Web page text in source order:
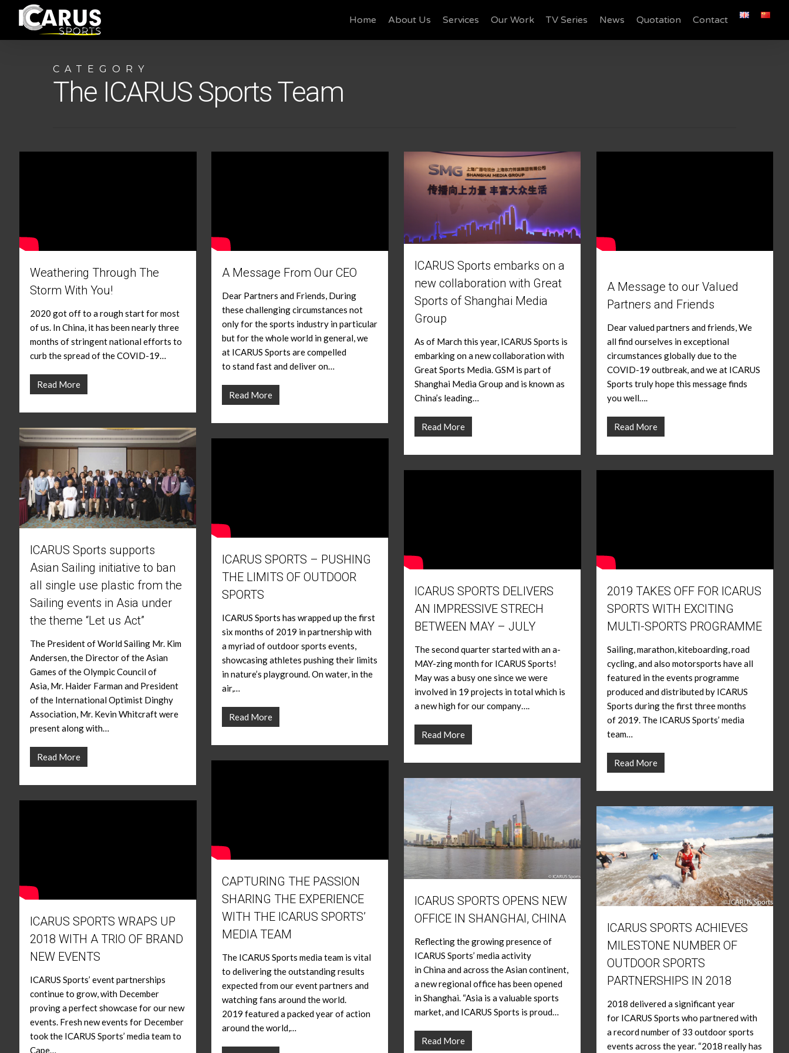
Home About Us Services Our Work TV Series News Quotation Contact
CATEGORY
The ICARUS Sports Team
Weathering Through The
Storm With You!
2020 got off to a rough start for most
of us. In China, it has been nearly three
months of stringent national efforts to
curb the spread of the COVID-19…
Read More
A Message From Our CEO
Dear Partners and Friends, During
these challenging circumstances not
only for the sports industry in particular
but for the whole world in general, we
at ICARUS Sports are compelled
to stand fast and deliver on…
Read More
ICARUS Sports embarks on a
new collaboration with Great
Sports of Shanghai Media
Group
As of March this year, ICARUS Sports is
embarking on a new collaboration with
Great Sports Media. GSM is part of
Shanghai Media Group and is known as
China’s leading…
Read More
A Message to our Valued
Partners and Friends
Dear valued partners and friends, We
all find ourselves in exceptional
circumstances globally due to the
COVID-19 outbreak, and we at ICARUS
Sports truly hope this message finds
you well….
Read More
ICARUS Sports supports
Asian Sailing initiative to ban
all single use plastic from the
Sailing events in Asia under
the theme “Let us Act”
The President of World Sailing Mr. Kim
Andersen, the Director of the Asian
Games of the Olympic Council of
Asia, Mr. Haider Farman and President
of the International Optimist Dinghy
Association, Mr. Kevin Whitcraft were
present along with…
Read More
ICARUS SPORTS – PUSHING
THE LIMITS OF OUTDOOR
SPORTS
ICARUS Sports has wrapped up the first
six months of 2019 in partnership with
a myriad of outdoor sports events,
showcasing athletes pushing their limits
in nature’s playground. On water, in the
air,…
Read More
ICARUS SPORTS DELIVERS
AN IMPRESSIVE STRECH
BETWEEN MAY – JULY
The second quarter started with an a-
MAY-zing month for ICARUS Sports!
May was a busy one since we were
involved in 19 projects in total which is
a new high for our company….
Read More
2019 TAKES OFF FOR ICARUS
SPORTS WITH EXCITING
MULTI-SPORTS PROGRAMME
Sailing, marathon, kiteboarding, road
cycling, and also motorsports have all
featured in the events programme
produced and distributed by ICARUS
Sports during the first three months
of 2019. The ICARUS Sports’ media
team…
Read More
CAPTURING THE PASSION
SHARING THE EXPERIENCE
WITH THE ICARUS SPORTS’
MEDIA TEAM
The ICARUS Sports media team is vital
to delivering the outstanding results
expected from our event partners and
watching fans around the world.
2019 featured a packed year of action
around the world,…
ICARUS SPORTS OPENS NEW
OFFICE IN SHANGHAI, CHINA
Reflecting the growing presence of
ICARUS Sports’ media activity
in China and across the Asian continent,
a new regional office has been opened
in Shanghai. “Asia is a valuable sports
market, and ICARUS Sports is proud…
Read More
ICARUS SPORTS WRAPS UP
2018 WITH A TRIO OF BRAND
NEW EVENTS
ICARUS Sports’ event partnerships
continue to grow, with December
proving a perfect showcase for our new
events. Fresh new events for December
took the ICARUS Sports’ media team to
Cape…
ICARUS SPORTS ACHIEVES
MILESTONE NUMBER OF
OUTDOOR SPORTS
PARTNERSHIPS IN 2018
2018 delivered a significant year
for ICARUS Sports who partnered with
a record number of 33 outdoor sports
events across the year. “2018 really has